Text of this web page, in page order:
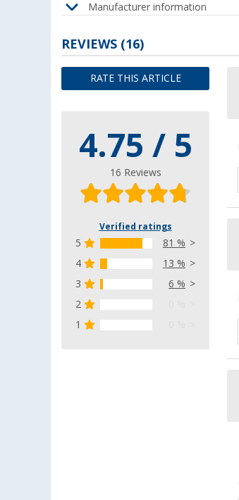
Manufacturer information
REVIEWS (16)
RATE THIS ARTICLE
4.75 / 5
16 Reviews
Verified ratings
5
81 %
4
13 %
3
6 %
2
1